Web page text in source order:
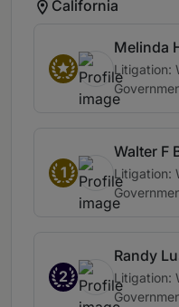
California
Melinda
Litigation:
1
Walter F
Litigation:
2
Randy
Litigation: